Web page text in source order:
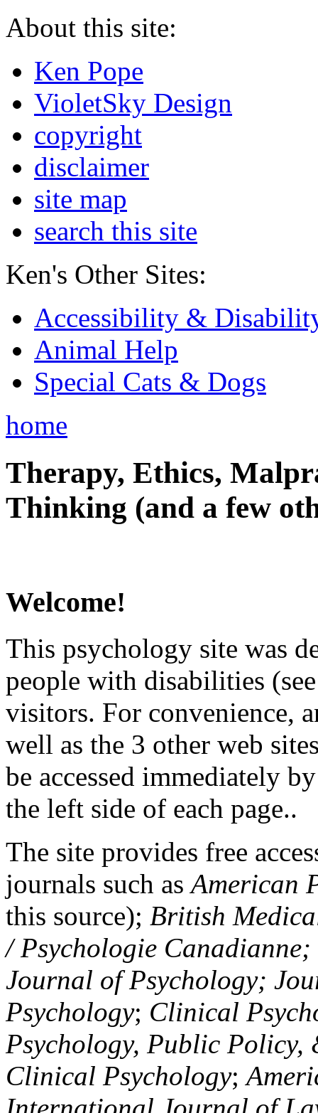
About this site:
Ken Pope
VioletSky Design
copyright
disclaimer
site map
search this site
Ken's Other Sites:
Accessibility &
Animal Help
Special Cats & Dogs
home
Therapy, Ethics,
Thinking (and a few
Welcome!
This psychology site was
people with disabilities
visitors. For convenience,
well as the 3 other web
be accessed immediately
the left side of each page..
The site provides free
journals such asAmerican
this source); British
/ Psychologie
Journal of Psychology;
Psychology; Clinical
Psychology, Public Policy,
Clinical Psychology;